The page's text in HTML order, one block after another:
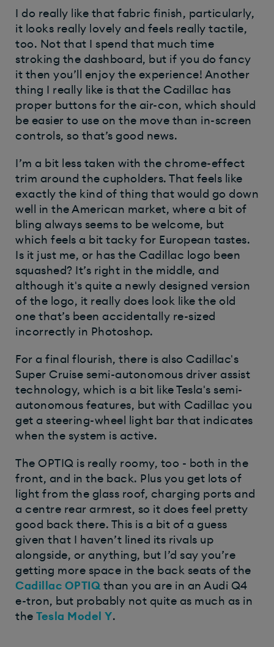
I do really like that fabric finish, particularly,
it looks really lovely and feels really tactile,
too. Not that I spend that much time
stroking the dashboard, but if you do fancy
it then you’ll enjoy the experience! Another
thing I really like is that the Cadillac has
proper buttons for the air-con, which should
be easier to use on the move than in-screen
controls, so that’s good news.
I’m a bit less taken with the chrome-effect
trim around the cupholders. That feels like
exactly the kind of thing that would go down
well in the American market, where a bit of
bling always seems to be welcome, but
which feels a bit tacky for European tastes.
Is it just me, or has the Cadillac logo been
squashed? It’s right in the middle, and
although it's quite a newly designed version
of the logo, it really does look like the old
one that’s been accidentally re-sized
incorrectly in Photoshop.
For a final flourish, there is also Cadillac's
Super Cruise semi-autonomous driver assist
technology, which is a bit like Tesla's semi-
autonomous features, but with Cadillac you
get a steering-wheel light bar that indicates
when the system is active.
The OPTIQ is really roomy, too - both in the
front, and in the back. Plus you get lots of
light from the glass roof, charging ports and
a centre rear armrest, so it does feel pretty
good back there. This is a bit of a guess
given that I haven’t lined its rivals up
alongside, or anything, but I’d say you’re
getting more space in the back seats of the
Cadillac OPTIQ than you are in an Audi Q4
e-tron, but probably not quite as much as in
the Tesla Model Y.